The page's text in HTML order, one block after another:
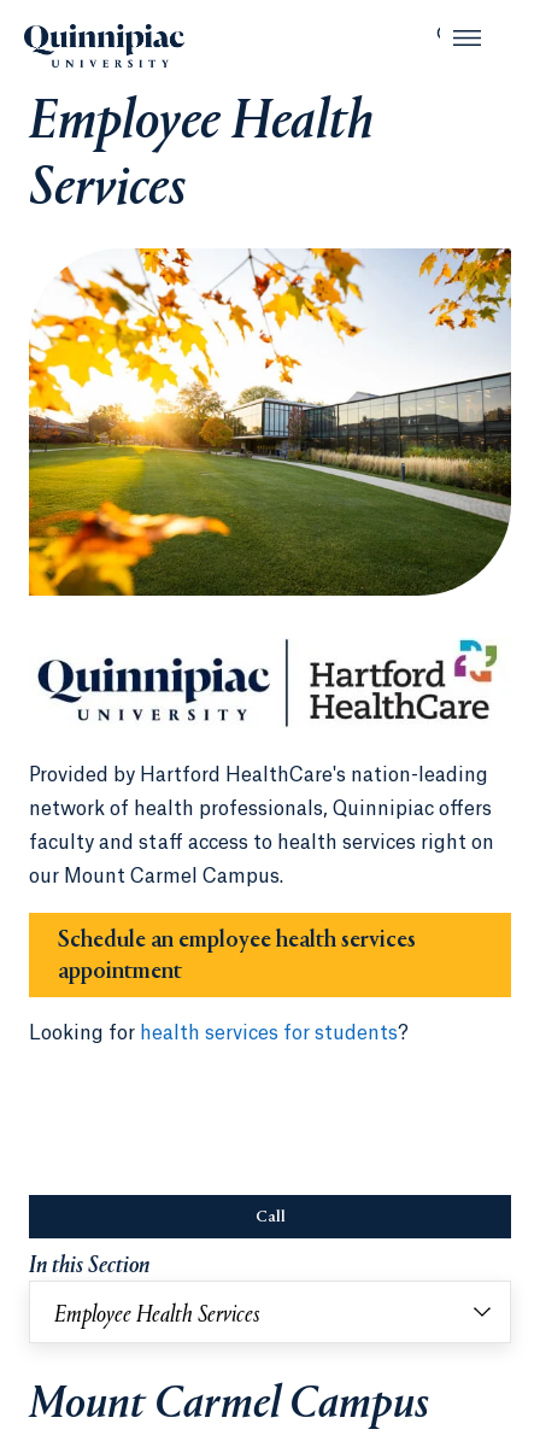
Employee Health
Services
Provided by Hartford HealthCare's nation-leading
network of health professionals, Quinnipiac offers
faculty and staff access to health services right on
our Mount Carmel Campus.
Schedule an employee health services
appointment
Looking for health services for students?
Call
In this Section
Employee Health Services
Mount Carmel Campus